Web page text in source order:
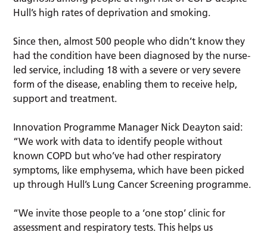
Hull’s high rates of deprivation and smoking.
Since then, almost 500 people who didn’t know they
had the condition have been diagnosed by the nurse-
led service, including 18 with a severe or very severe
form of the disease, enabling them to receive help,
support and treatment.
Innovation Programme Manager Nick Deayton said:
“We work with data to identify people without
known COPD but who’ve had other respiratory
symptoms, like emphysema, which have been picked
up through Hull’s Lung Cancer Screening programme.
“We invite those people to a ‘one stop’ clinic for
assessment and respiratory tests. This helps us